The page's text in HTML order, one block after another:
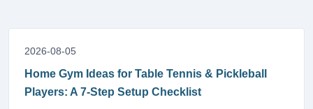
2026-08-05
Home Gym Ideas for Table Tennis & Pickleball
Players: A 7-Step Setup Checklist